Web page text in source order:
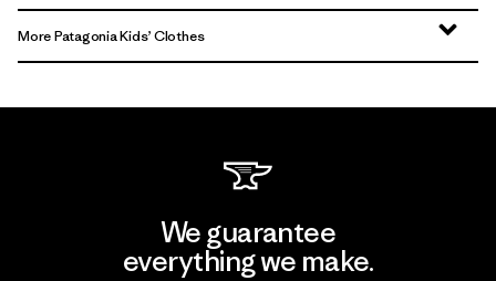
More Patagonia Kids’ Clothes
We guarantee
everything we make.